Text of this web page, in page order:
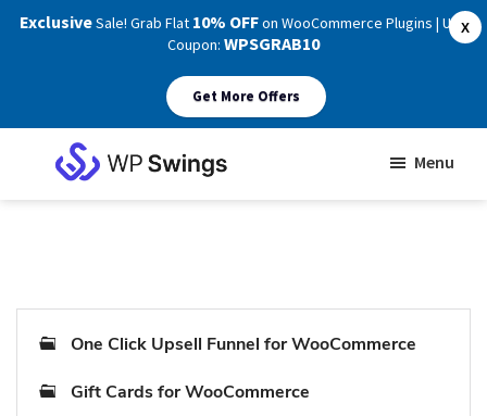
X
ExclusiveSale! Grab Flat 10% OFFon WooCommerce Plugins | Use
Coupon: WPSGRAB10
Get More Offers
Menu
One Click Upsell Funnel for WooCommerce
Gift Cards for WooCommerce